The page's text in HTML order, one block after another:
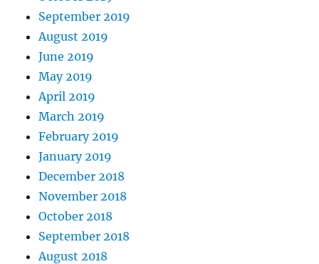
September 2019
August 2019
June 2019
May 2019
April 2019
March 2019
February 2019
January 2019
December 2018
November 2018
October 2018
September 2018
August 2018